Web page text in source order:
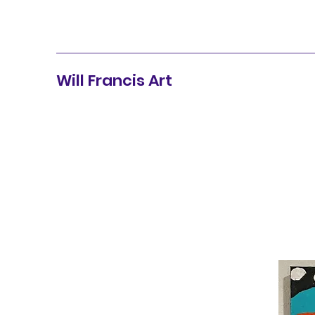
Will Francis Art